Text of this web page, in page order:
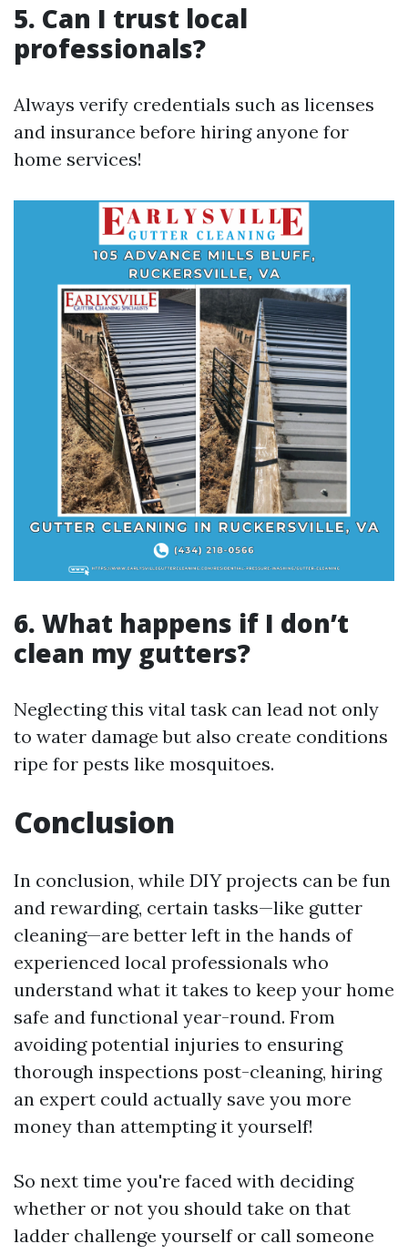
5. Can I trust local
professionals?
Always verify credentials such as licenses
and insurance before hiring anyone for
home services!
6. What happens if I don’t
clean my gutters?
Neglecting this vital task can lead not only
to water damage but also create conditions
ripe for pests like mosquitoes.
Conclusion
In conclusion, while DIY projects can be fun
and rewarding, certain tasks—like gutter
cleaning—are better left in the hands of
experienced local professionals who
understand what it takes to keep your home
safe and functional year-round. From
avoiding potential injuries to ensuring
thorough inspections post-cleaning, hiring
an expert could actually save you more
money than attempting it yourself!
So next time you're faced with deciding
whether or not you should take on that
ladder challenge yourself or call someone